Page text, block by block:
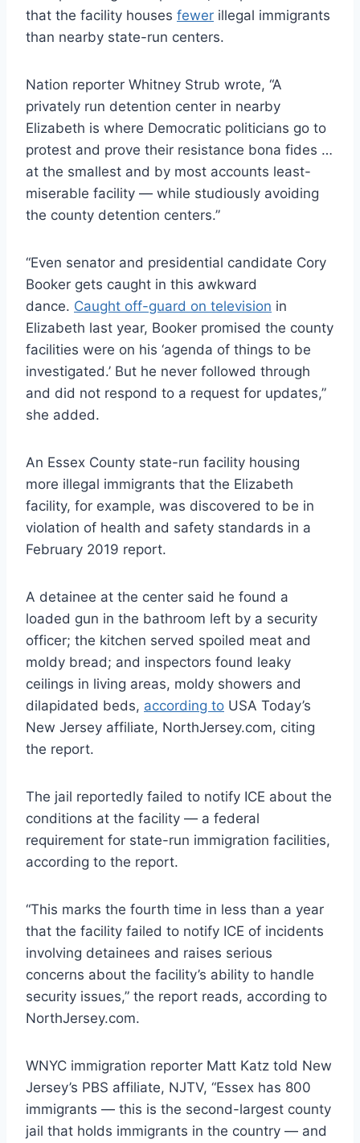
that the facility houses fewer illegal immigrants
than nearby state-run centers.
Nation reporter Whitney Strub wrote, “A
privately run detention center in nearby
Elizabeth is where Democratic politicians go to
protest and prove their resistance bona fides …
at the smallest and by most accounts least-
miserable facility — while studiously avoiding
the county detention centers.”
“Even senator and presidential candidate Cory
Booker gets caught in this awkward
dance. Caught off-guard on television in
Elizabeth last year, Booker promised the county
facilities were on his ‘agenda of things to be
investigated.’ But he never followed through
and did not respond to a request for updates,”
she added.
An Essex County state-run facility housing
more illegal immigrants that the Elizabeth
facility, for example, was discovered to be in
violation of health and safety standards in a
February 2019 report.
A detainee at the center said he found a
loaded gun in the bathroom left by a security
officer; the kitchen served spoiled meat and
moldy bread; and inspectors found leaky
ceilings in living areas, moldy showers and
dilapidated beds, according to USA Today’s
New Jersey affiliate, NorthJersey.com, citing
the report.
The jail reportedly failed to notify ICE about the
conditions at the facility — a federal
requirement for state-run immigration facilities,
according to the report.
“This marks the fourth time in less than a year
that the facility failed to notify ICE of incidents
involving detainees and raises serious
concerns about the facility’s ability to handle
security issues,” the report reads, according to
NorthJersey.com.
WNYC immigration reporter Matt Katz told New
Jersey’s PBS affiliate, NJTV, “Essex has 800
immigrants — this is the second-largest county
jail that holds immigrants in the country — and